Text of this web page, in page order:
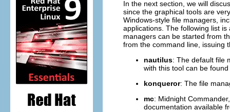
In the next section, we will
since the graphical tools are
Windows-style file managers,
applications. The following list
managers can be started from
from the command line, issuing
nautilus: The default file
with this tool can be
konqueror: The file
mc: Midnight Commander
documentation available